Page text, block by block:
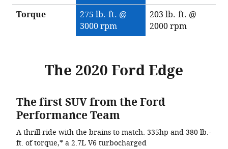
Torque
275 lb.-ft. @
3000 rpm
203 lb.-ft. @
2000 rpm
The 2020 Ford Edge
The first SUV from the Ford
Performance Team
A thrill-ride with the brains to match. 335hp and 380 lb.-
ft. of torque,* a 2.7L V6 turbocharged